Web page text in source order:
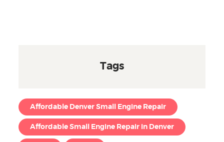
Tags
Affordable Denver Small Engine Repair
Affordable Small Engine Repair in Denver